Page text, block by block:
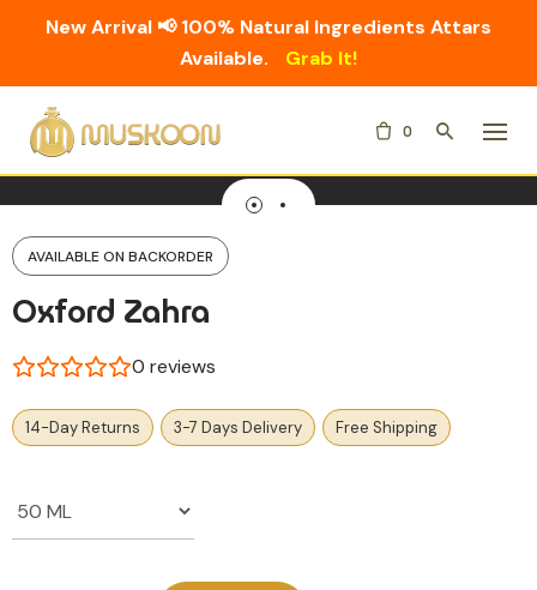
New Arrival 📢 100% Natural Ingredients Attars
Available.
Grab It!
0
AVAILABLE ON BACKORDER
Oxford Zahra
0 reviews
14-Day Returns 3-7 Days Delivery Free Shipping